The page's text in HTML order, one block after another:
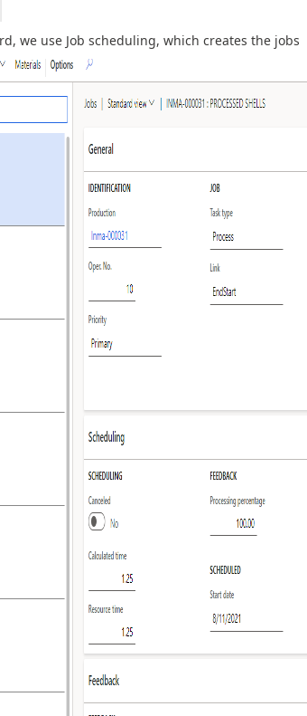
we use Job scheduling, which creates the jobs